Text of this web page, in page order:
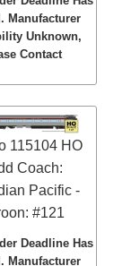
Manufacturer
Unknown,
Contact
115104 HO
Coach:
Pacific -
#121
Deadline Has
Manufacturer